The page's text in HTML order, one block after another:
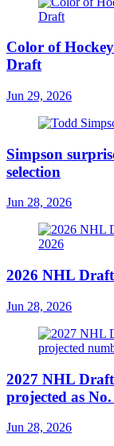
Color of
Draft
Jun 29, 2026
Simpson
selection
Jun 28, 2026
2026 NHL
Jun 28, 2026
2027 NHL
projected as
Jun 28, 2026